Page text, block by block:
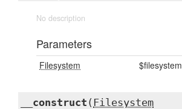
No description
Parameters
Filesystem $filesystem
__construct ( Filesystem